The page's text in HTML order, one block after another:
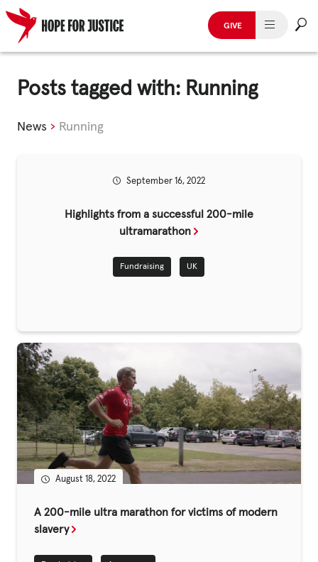
Skip
content
GIVE
HUMAN TRAFFICKING
SPOT THE SIGNS
WHAT WE DO
GET INVOLVED
STORIES & CASE STUDIES
Events
Break the Cycle
Training
Resources & Statistics
Governance, Policies and Funding
Posts tagged with: Running
News › Running
September 16, 2022
Highlights from a successful 200-mile
ultramarathon
Fundraising UK
August 18, 2022
A 200-mile ultra marathon for victims of modern
slavery